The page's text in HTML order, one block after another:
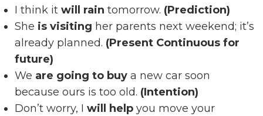
I think it will rain tomorrow. (Prediction)
She is visiting her parents next weekend; it’s
already planned. (Present Continuous for
future)
We are going to buy a new car soon
because ours is too old. (Intention)
Don’t worry, I will help you move your